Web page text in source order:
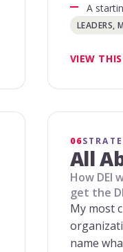
A
LEADERS,
VIEW
06
All
How DEI
get the
My most
name